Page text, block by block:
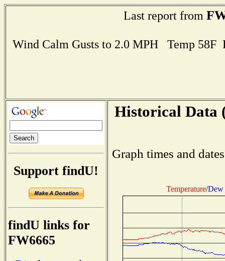
Last report from
Wind Calm Gusts to 2.0 MPH Temp
Support findU!
findU links for
FW6665
Historical Data
Graph times and
Temperature/Dew